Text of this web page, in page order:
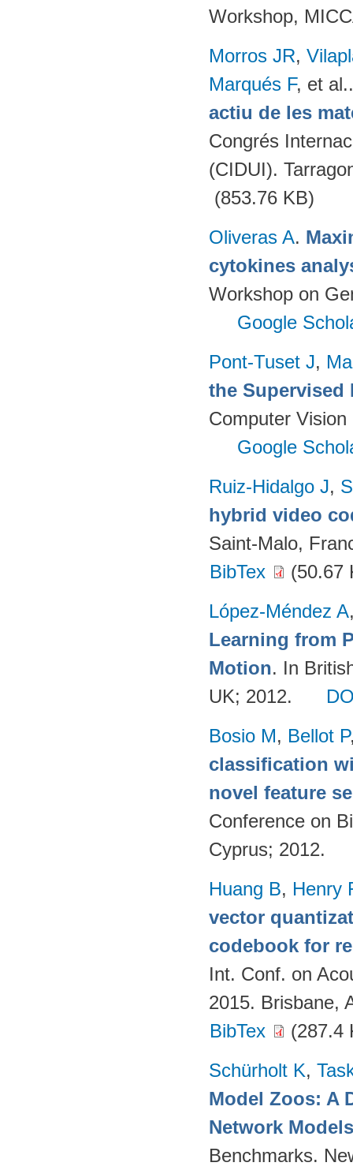
Workshop,
Morros JR,
Marqués F, et al.
actiu de les
Congrés
(CIDUI).
(853.76 KB)
Oliveras A.
cytokines
Workshop on
Google
Pont-Tuset J,
the Supervised
Computer
Google
Ruiz-Hidalgo J,
hybrid video
Saint-Malo,
BibTex
(50.67
López-Méndez A
Learning from
Motion. In
UK; 2012.
Bosio M, Bellot P
classification
novel feature
Conference on
Cyprus; 2012.
Huang B, Henry
vector
codebook for
Int. Conf. on
2015. Brisbane,
BibTex
(287.4
Schürholt K,
Model Zoos: A
Network Models
Benchmarks.